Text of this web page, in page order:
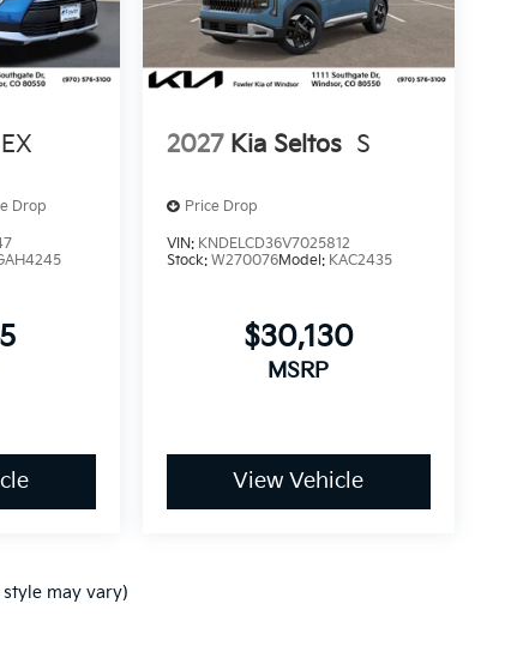
EX
Drop
2027 Kia Seltos S
Price Drop
VIN: KNDELCD36V7025812
Stock: W270076Model: KAC2435
$30,130
MSRP
View Vehicle
may vary)